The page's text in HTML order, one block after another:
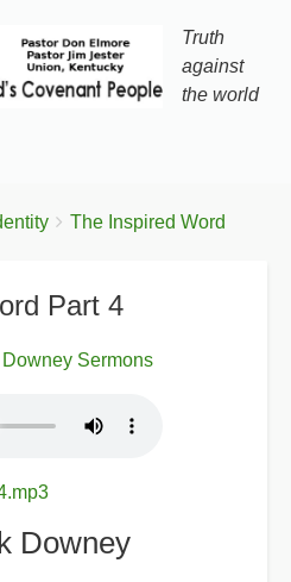
Truth
against
the world
The Inspired Word
Part 4
Downey Sermons
Downey